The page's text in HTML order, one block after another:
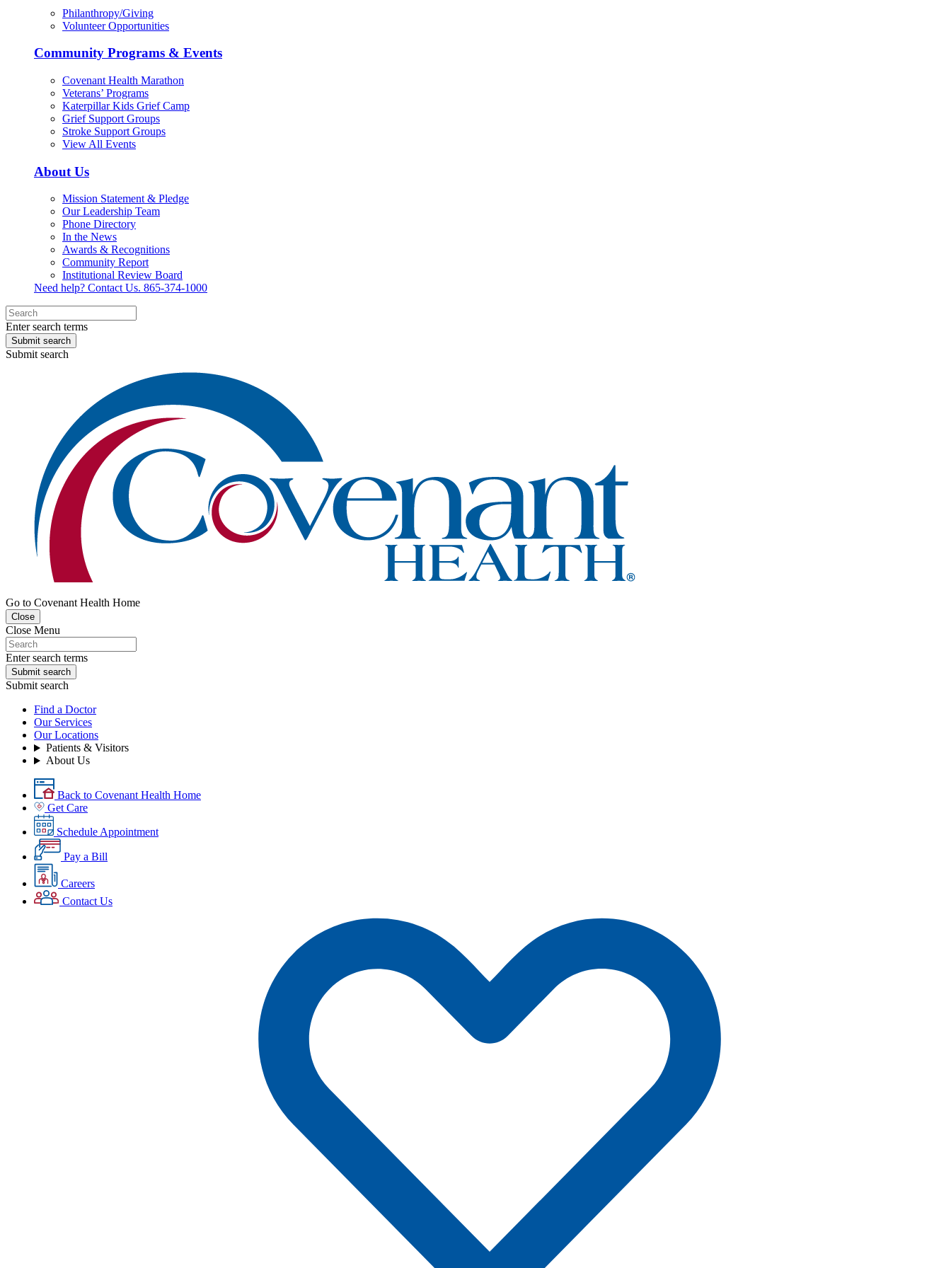
Philanthropy/Giving
Volunteer Opportunities
Community Programs & Events
Covenant Health Marathon
Veterans’ Programs
Katerpillar Kids Grief Camp
Grief Support Groups
Stroke Support Groups
View All Events
About Us
Mission Statement & Pledge
Our Leadership Team
Phone Directory
In the News
Awards & Recognitions
Community Report
Institutional Review Board
Need help? Contact Us. 865-374-1000
Enter search terms
Submit search
Submit search
Go to Covenant Health Home
Close
Close Menu
Enter search terms
Submit search
Submit search
Find a Doctor
Our Services
Our Locations
Patients & Visitors
About Us
Back to Covenant Health Home
Get Care
Schedule Appointment
Pay a Bill
Careers
Contact Us